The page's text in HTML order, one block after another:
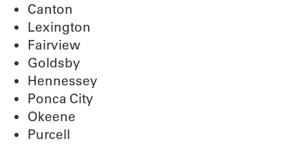
Canton
Lexington
Fairview
Goldsby
Hennessey
Ponca City
Okeene
Purcell